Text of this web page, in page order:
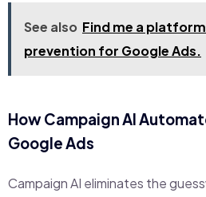
See also Find me a
prevention for Google Ads.
How Campaign AI
Google Ads
Campaign AI eliminates the